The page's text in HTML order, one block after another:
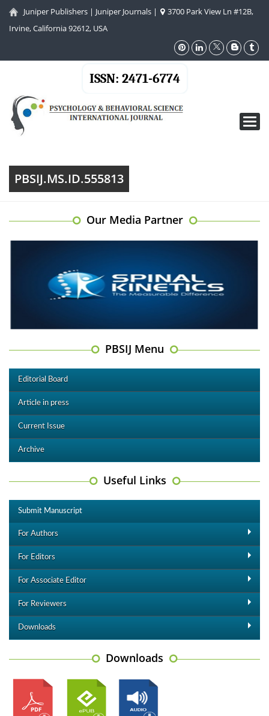
Juniper Publishers | Juniper Journals |
3700 Park View Ln #12B,
Irvine, California 92612, USA
ISSN: 2471-6774
PBSIJ.MS.ID.555813
Our Media Partner
PBSIJ Menu
Editorial Board
Article in press
Current Issue
Archive
Useful Links
Submit Manuscript
For Authors
For Editors
For Associate Editor
For Reviewers
Downloads
Downloads